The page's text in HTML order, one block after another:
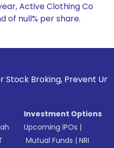
Active Clothing Co
of null% per share.
Unauthorized
Investment Options
Upcoming IPOs |
Mutual Funds |NRI